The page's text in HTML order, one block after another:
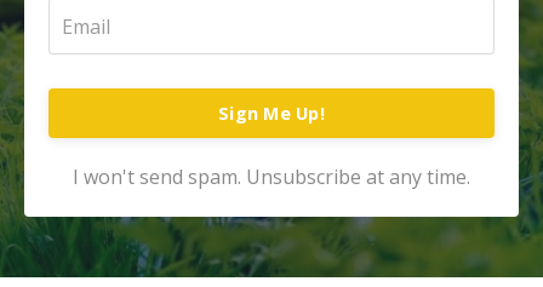
Sign Me Up!
I won't send spam. Unsubscribe at any time.